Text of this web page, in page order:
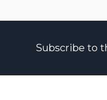
Subscribe to